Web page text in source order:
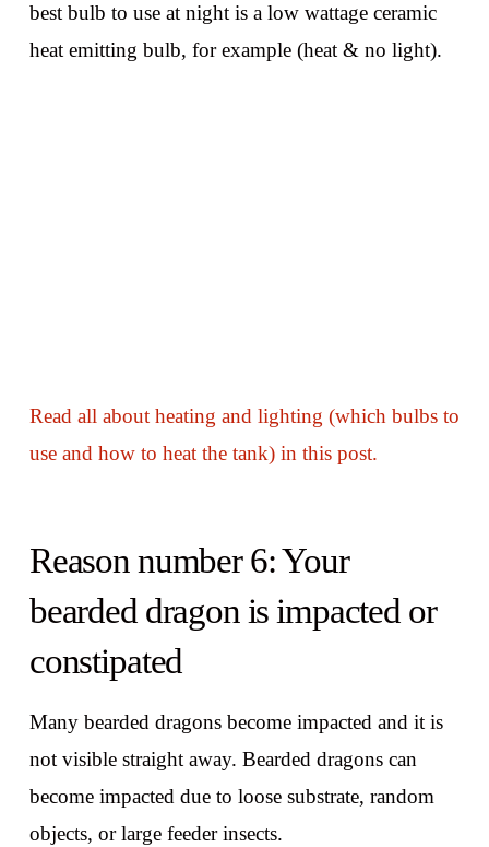
best bulb to use at night is a low wattage ceramic
heat emitting bulb, for example (heat & no light).
Read all about heating and lighting (which bulbs to
use and how to heat the tank) in this post.
Reason number 6: Your
bearded dragon is impacted or
constipated
Many bearded dragons become impacted and it is
not visible straight away. Bearded dragons can
become impacted due to loose substrate, random
objects, or large feeder insects.